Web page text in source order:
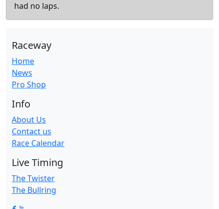
had no laps.
Raceway
Home
News
Pro Shop
Info
About Us
Contact us
Race Calendar
Live Timing
The Twister
The Bullring